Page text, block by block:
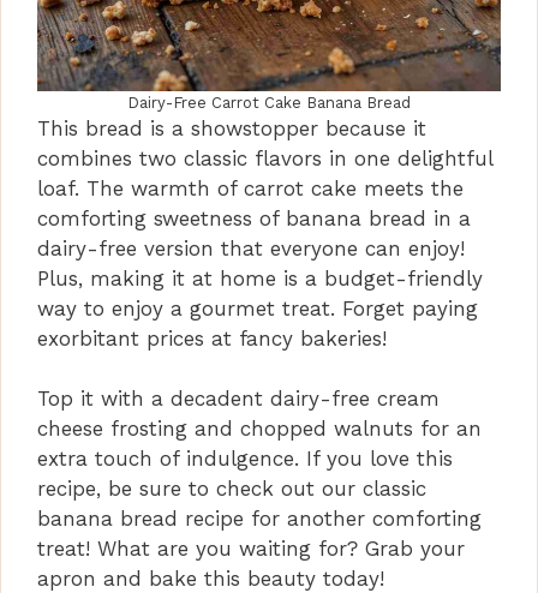
Dairy-Free Carrot Cake Banana Bread
This bread is a showstopper because it
combines two classic flavors in one delightful
loaf. The warmth of carrot cake meets the
comforting sweetness of banana bread in a
dairy-free version that everyone can enjoy!
Plus, making it at home is a budget-friendly
way to enjoy a gourmet treat. Forget paying
exorbitant prices at fancy bakeries!
Top it with a decadent dairy-free cream
cheese frosting and chopped walnuts for an
extra touch of indulgence. If you love this
recipe, be sure to check out our classic
banana bread recipe for another comforting
treat! What are you waiting for? Grab your
apron and bake this beauty today!